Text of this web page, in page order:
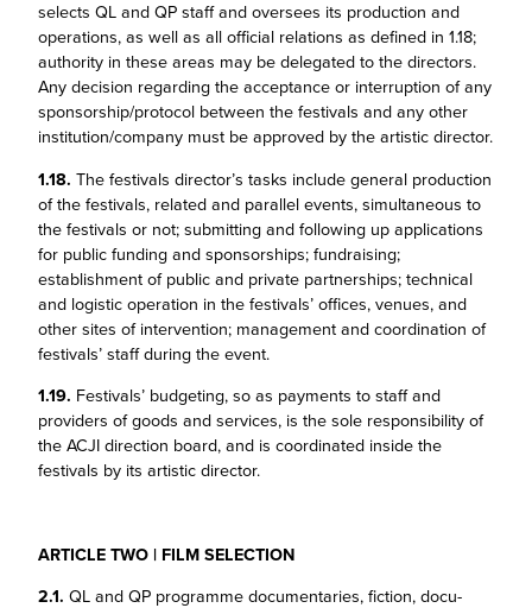
selects QL and QP staff and oversees its production and
operations, as well as all official relations as defined in 1.18;
authority in these areas may be delegated to the directors.
Any decision regarding the acceptance or interruption of any
sponsorship/protocol between the festivals and any other
institution/company must be approved by the artistic director.
1.18. The festivals director’s tasks include general production
of the festivals, related and parallel events, simultaneous to
the festivals or not; submitting and following up applications
for public funding and sponsorships; fundraising;
establishment of public and private partnerships; technical
and logistic operation in the festivals’ offices, venues, and
other sites of intervention; management and coordination of
festivals’ staff during the event.
1.19. Festivals’ budgeting, so as payments to staff and
providers of goods and services, is the sole responsibility of
the ACJI direction board, and is coordinated inside the
festivals by its artistic director.
ARTICLE TWO | FILM SELECTION
2.1. QL and QP programme documentaries, fiction, docu-